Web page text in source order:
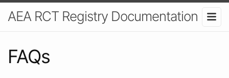
AEA RCT Registry Documentation
FAQs